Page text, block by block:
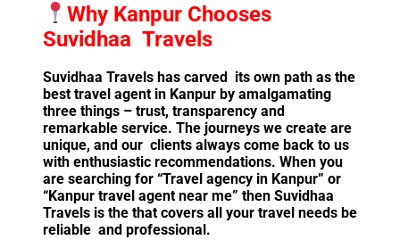
Why Kanpur Chooses
Suvidhaa Travels
Suvidhaa Travels has carved its own path as the
best travel agent in Kanpur by amalgamating
three things – trust, transparency and
remarkable service. The journeys we create are
unique, and our clients always come back to us
with enthusiastic recommendations. When you
are searching for “Travel agency in Kanpur” or
“Kanpur travel agent near me” then Suvidhaa
Travels is the that covers all your travel needs be
reliable and professional.